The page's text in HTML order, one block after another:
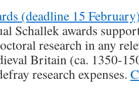
(deadline 15
Schallek awards
research in any
Britain (ca. 1350-
research expenses.